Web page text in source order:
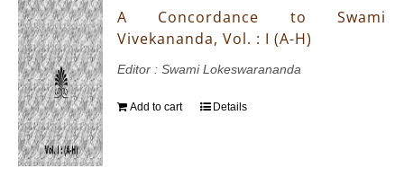
A Concordance to Swami
Vivekananda, Vol. : I (A-H)
Editor : Swami Lokeswarananda
Add to cart Details